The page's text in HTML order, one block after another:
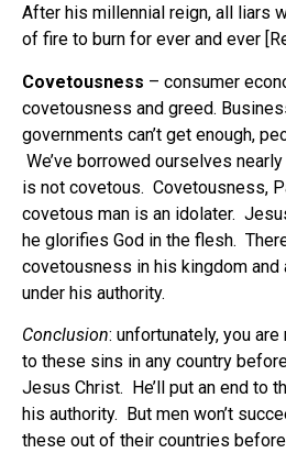
After his millennial reign, all liars
of fire to burn for ever and ever
Covetousness – consumer
covetousness and greed.
governments can’t get enough,
We’ve borrowed ourselves
is not covetous. Covetousness,
covetous man is an idolater.
he glorifies God in the flesh.
covetousness in his kingdom and
under his authority.
Conclusion: unfortunately, you
to these sins in any country
Jesus Christ. He’ll put an end to
his authority. But men won’t
these out of their countries